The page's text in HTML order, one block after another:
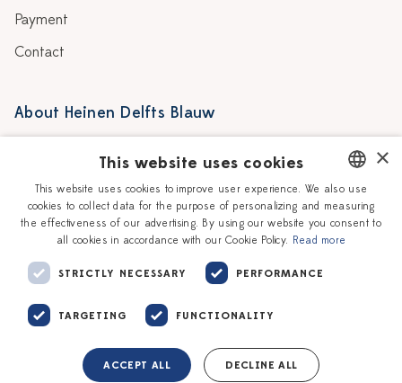
Payment
Contact
About Heinen Delfts Blauw
Story
Our Ceramic Painters
Workshops
Vacancies
Corporate
DUTCH
ENGLISH
×
This website uses cookies
This website uses cookies to improve user experience. We also use
cookies to collect data for the purpose of personalizing and measuring
the effectiveness of our advertising. By using our website you consent to
all cookies in accordance with our Cookie Policy. Read more
STRICTLY NECESSARY PERFORMANCE
TARGETING FUNCTIONALITY
ACCEPT ALL DECLINE ALL